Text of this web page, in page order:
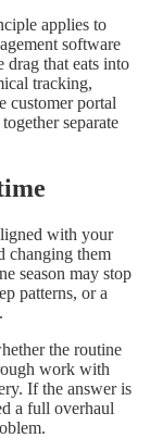
applies to
software
drag that eats into
tracking,
customer portal
separate
with your
changing them
season may stop
patterns, or a
the routine
work with
If the answer is
a full overhaul